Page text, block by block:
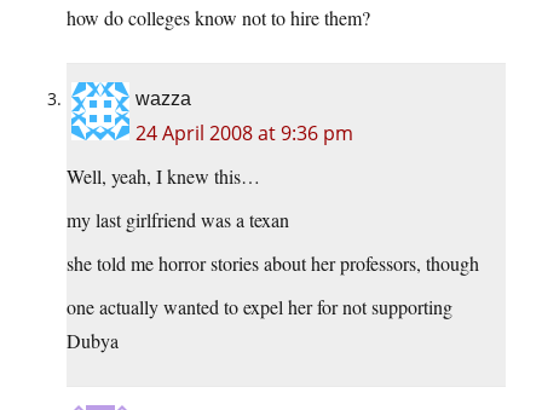
how do colleges know not to hire them?
wazza
24 April 2008 at 9:36 pm
Well, yeah, I knew this…
my last girlfriend was a texan
she told me horror stories about her professors, though
one actually wanted to expel her for not supporting
Dubya